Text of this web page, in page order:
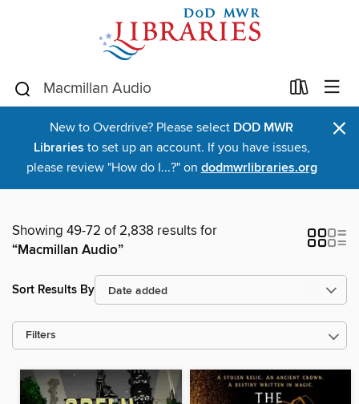
New to Overdrive? Please select DOD MWR
Libraries to set up an account. If you have issues,
please review "How do I...?" on dodmwrlibraries.org
×
Showing 49-72 of 2,838 results for
“Macmillan Audio”
Sort Results By
Filters